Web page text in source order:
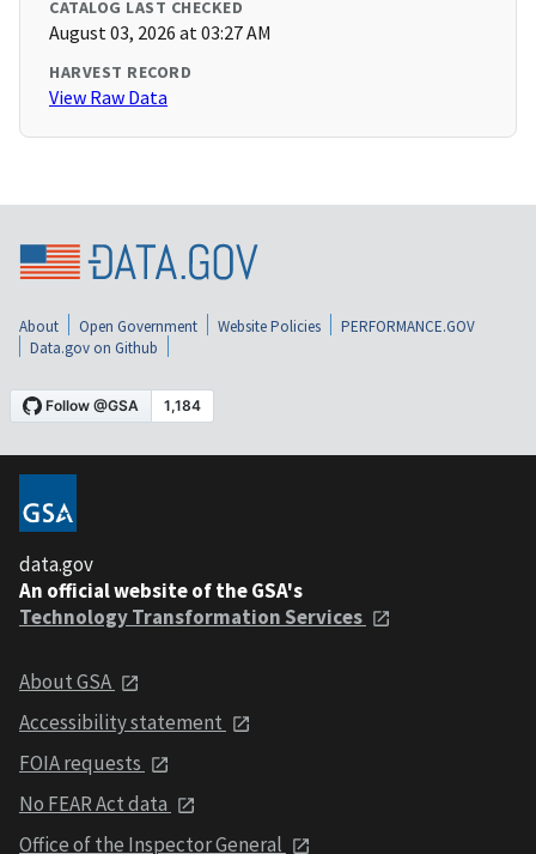
CATALOG LAST CHECKED
August 03, 2026 at 03:27 AM
HARVEST RECORD
View Raw Data
About Open Government Website Policies
PERFORMANCE.GOV
Data.gov on Github
data.gov
An official website of the GSA's
Technology Transformation Services
About GSA
Accessibility statement
FOIA requests
No FEAR Act data
Office of the Inspector General